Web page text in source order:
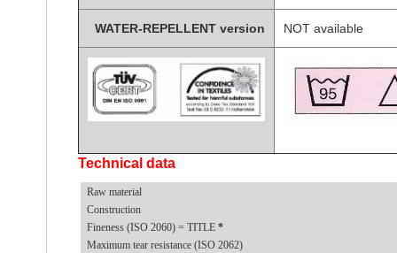
WATER-REPELLENT version NOT available
Technical data
Raw material
Construction
Fineness (ISO 2060) = TITLE *
Maximum tear resistance (ISO 2062)